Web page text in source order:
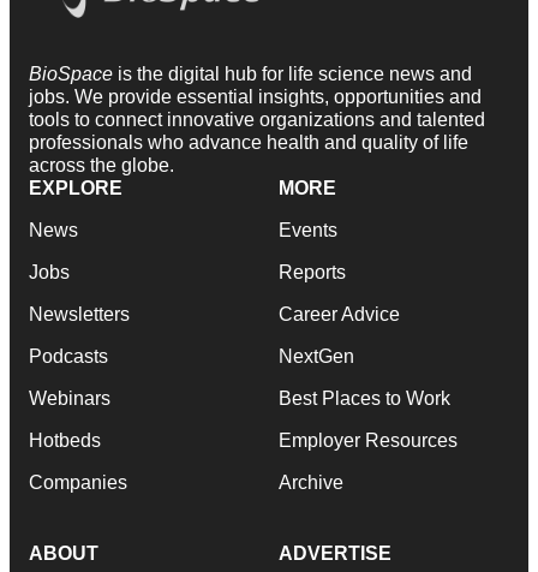
BioSpace is the digital hub for life science news and
jobs. We provide essential insights, opportunities and
tools to connect innovative organizations and talented
professionals who advance health and quality of life
across the globe.
EXPLORE
News
Jobs
Newsletters
Podcasts
Webinars
Hotbeds
Companies
MORE
Events
Reports
Career Advice
NextGen
Best Places to Work
Employer Resources
Archive
ABOUT ADVERTISE